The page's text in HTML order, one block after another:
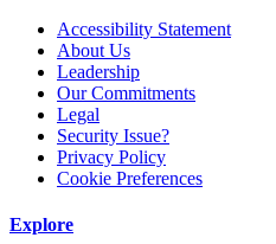
Accessibility Statement
About Us
Leadership
Our Commitments
Legal
Security Issue?
Privacy Policy
Cookie Preferences
Explore